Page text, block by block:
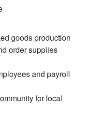
goods production
order supplies
and payroll
for local